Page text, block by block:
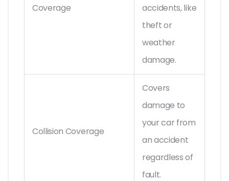
Coverage
accidents, like
theft or
weather
damage.
Collision Coverage
Covers
damage to
your car from
an accident
regardless of
fault.